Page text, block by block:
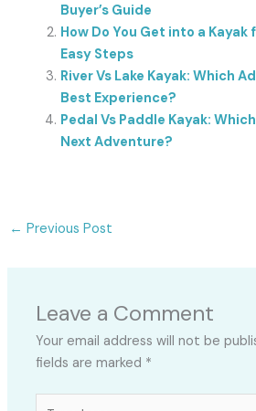
Buyer’s Guide
How Do You Get into a
Easy Steps
River Vs Lake Kayak: Which
Best Experience?
Pedal Vs Paddle Kayak:
Next Adventure?
← Previous Post
Leave a Comment
Your email address will not be
fields are marked *